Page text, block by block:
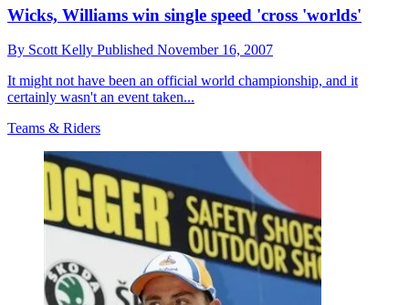
Wicks, Williams win single speed 'cross 'worlds'
By Scott Kelly Published November 16, 2007
It might not have been an official world championship, and it
certainly wasn't an event taken...
Teams & Riders